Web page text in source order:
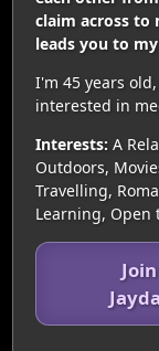
claim across to
leads you to
I'm 45 years
interested in
Interests: A
Outdoors,
Travelling,
Learning, Open